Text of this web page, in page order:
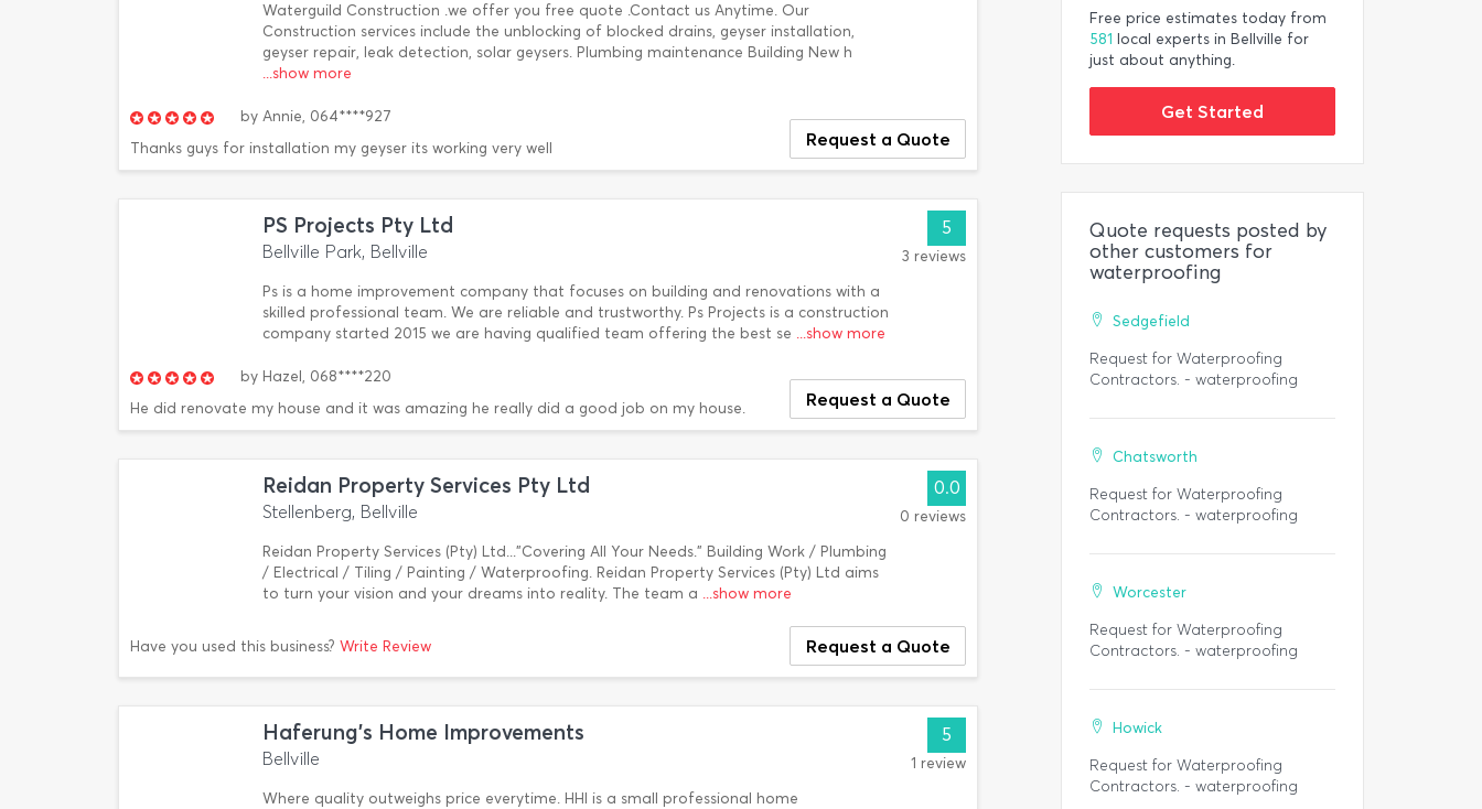
Waterguild Construction .we offer you free quote .Contact us Anytime. Our
Construction services include the unblocking of blocked drains, geyser installation,
geyser repair, leak detection, solar geysers. Plumbing maintenance Building New h
...show more
by Annie, 064****927
Thanks guys for installation my geyser its working very well
Request a Quote
PS Projects Pty Ltd
Bellville Park, Bellville
Ps is a home improvement company that focuses on building and renovations with a
skilled professional team. We are reliable and trustworthy. Ps Projects is a construction
company started 2015 we are having qualified team offering the best se ...show more
5
3 reviews
by Hazel, 068****220
He did renovate my house and it was amazing he really did a good job on my house.
Request a Quote
Reidan Property Services Pty Ltd
Stellenberg, Bellville
Reidan Property Services (Pty) Ltd..."Covering All Your Needs." Building Work / Plumbing
/ Electrical / Tiling / Painting / Waterproofing. Reidan Property Services (Pty) Ltd aims
to turn your vision and your dreams into reality. The team a ...show more
0.0
0 reviews
Have you used this business? Write Review Request a Quote
Haferung's Home Improvements
Bellville
Where quality outweighs price everytime. HHI is a small professional home
5
1 review
Free price estimates today from
581 local experts in Bellville for
just about anything.
Get Started
Quote requests posted by
other customers for
waterproofing
Sedgefield
Request for Waterproofing
Contractors. - waterproofing
Chatsworth
Request for Waterproofing
Contractors. - waterproofing
Worcester
Request for Waterproofing
Contractors. - waterproofing
Howick
Request for Waterproofing
Contractors. - waterproofing